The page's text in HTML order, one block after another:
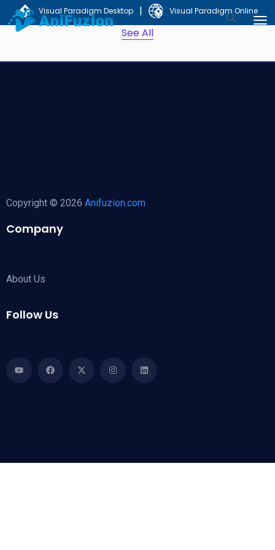
Visual Paradigm Desktop | Visual Paradigm Online
See All
Copyright © 2026 Anifuzion.com
Company
About Us
Follow Us